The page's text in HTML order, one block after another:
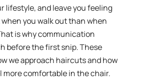
lifestyle, and leave you feeling
you walk out than when
is why communication
before the first snip. These
we approach haircuts and how
more comfortable in the chair.